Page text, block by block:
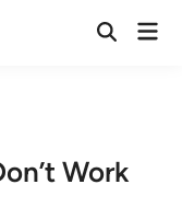
Open
Work